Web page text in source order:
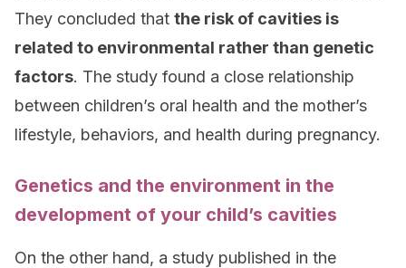
They concluded that the risk of cavities is
related to environmental rather than genetic
factors. The study found a close relationship
between children’s oral health and the mother’s
lifestyle, behaviors, and health during pregnancy.
Genetics and the environment in the
development of your child’s cavities
On the other hand, a study published in the